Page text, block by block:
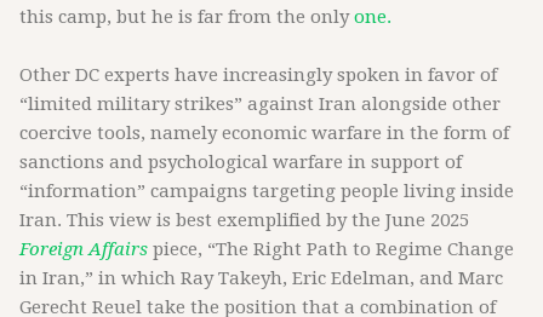
this camp, but he is far from the onlyone.
Other DC experts have increasingly spoken in favor of
“limited military strikes” against Iran alongside other
coercive tools, namely economic warfare in the form of
sanctions and psychological warfare in support of
“information” campaigns targeting people living inside
Iran. This view is best exemplified by the June 2025
Foreign Affairs piece, “The Right Path to Regime Change
in Iran,” in which Ray Takeyh, Eric Edelman, and Marc
Gerecht Reuel take the position that a combination of